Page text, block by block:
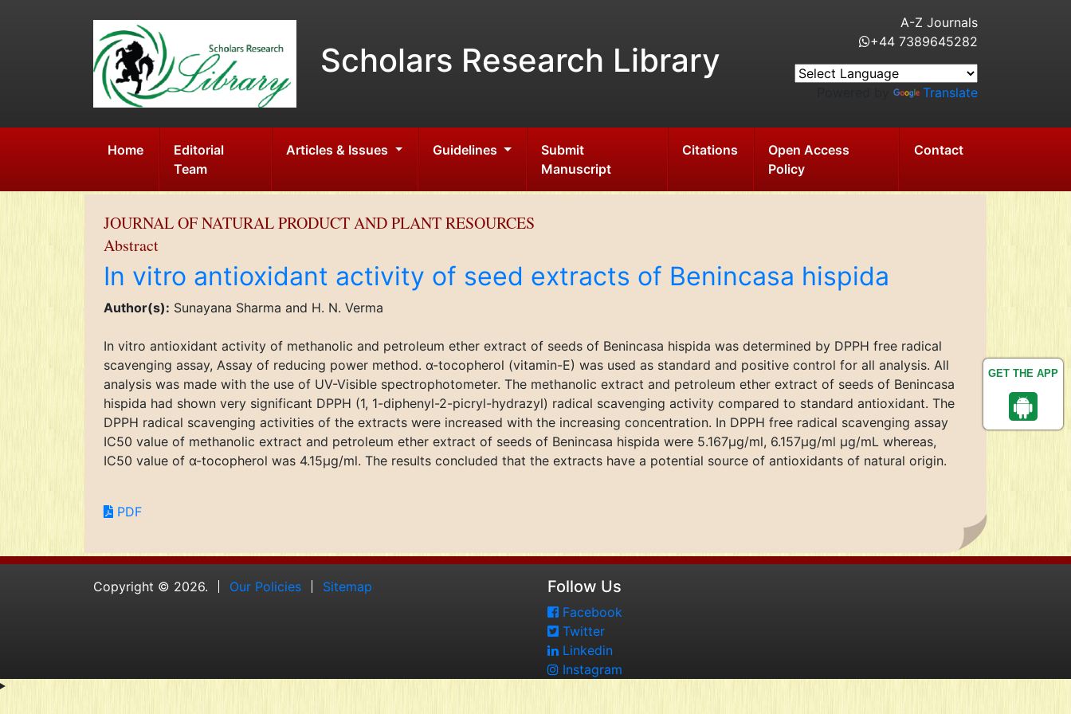
GET THE APP
Scholars Research Library
A-Z Journals
+44 7389645282
Translate
Home
Editorial
Team
Articles & Issues Guidelines
Submit
Manuscript
Citations
Open Access
Policy
Contact
JOURNAL OF NATURAL PRODUCT AND PLANT RESOURCES
Abstract
In vitro antioxidant activity of seed extracts of Benincasa hispida
Author(s): Sunayana Sharma and H. N. Verma
In vitro antioxidant activity of methanolic and petroleum ether extract of seeds of Benincasa hispida was determined by DPPH free radical
scavenging assay, Assay of reducing power method. α-tocopherol (vitamin-E) was used as standard and positive control for all analysis. All
analysis was made with the use of UV-Visible spectrophotometer. The methanolic extract and petroleum ether extract of seeds of Benincasa
hispida had shown very significant DPPH (1, 1-diphenyl-2-picryl-hydrazyl) radical scavenging activity compared to standard antioxidant. The
DPPH radical scavenging activities of the extracts were increased with the increasing concentration. In DPPH free radical scavenging assay
IC50 value of methanolic extract and petroleum ether extract of seeds of Benincasa hispida were 5.167μg/ml, 6.157μg/ml μg/mL whereas,
IC50 value of α-tocopherol was 4.15μg/ml. The results concluded that the extracts have a potential source of antioxidants of natural origin.
PDF
Copyright © 2026. Our Policies Sitemap Follow Us
Facebook
Twitter
Linkedin
Instagram